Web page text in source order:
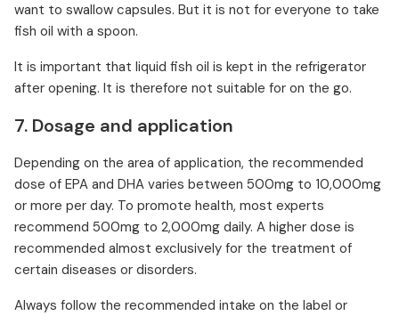
want to swallow capsules. But it is not for everyone to take
fish oil with a spoon.
It is important that liquid fish oil is kept in the refrigerator
after opening. It is therefore not suitable for on the go.
7. Dosage and application
Depending on the area of application, the recommended
dose of EPA and DHA varies between 500mg to 10,000mg
or more per day. To promote health, most experts
recommend 500mg to 2,000mg daily. A higher dose is
recommended almost exclusively for the treatment of
certain diseases or disorders.
Always follow the recommended intake on the label or